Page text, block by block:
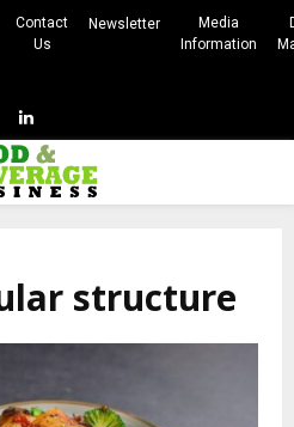
Contact
Us
Newsletter
Media
Information
Linkedin
structure